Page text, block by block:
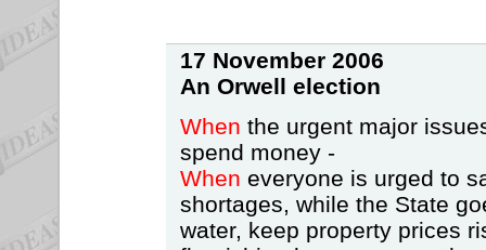
17 November 2006
An Orwell election
When the urgent major
spend money -
When everyone is urged to
shortages, while the State
water, keep property prices